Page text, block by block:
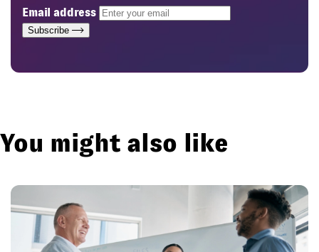
Email address
Subscribe
You might also like